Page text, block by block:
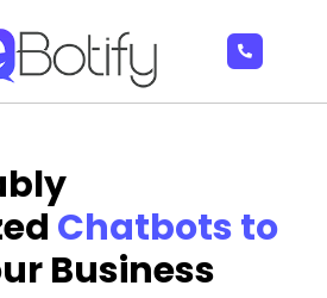
Chatbots to
Business